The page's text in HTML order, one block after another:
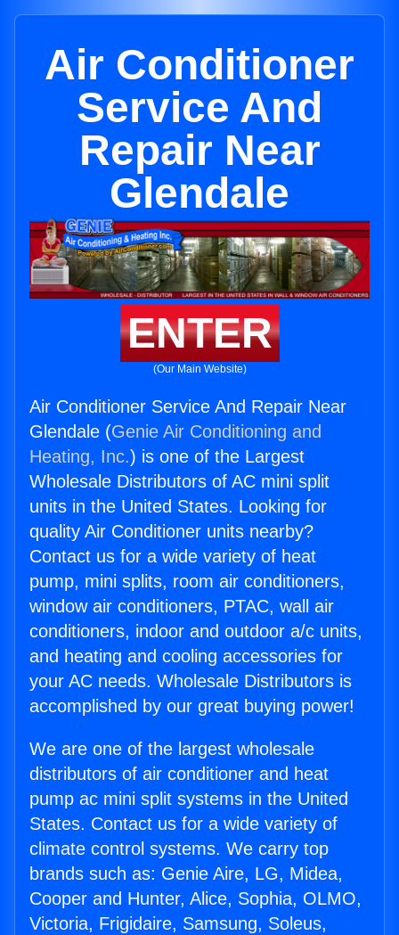
Air Conditioner
Service And
Repair Near
Glendale
ENTER
(Our Main Website)
Air Conditioner Service And Repair Near
Glendale (Genie Air Conditioning and
Heating, Inc.) is one of the Largest
Wholesale Distributors of AC mini split
units in the United States. Looking for
quality Air Conditioner units nearby?
Contact us for a wide variety of heat
pump, mini splits, room air conditioners,
window air conditioners, PTAC, wall air
conditioners, indoor and outdoor a/c units,
and heating and cooling accessories for
your AC needs. Wholesale Distributors is
accomplished by our great buying power!
We are one of the largest wholesale
distributors of air conditioner and heat
pump ac mini split systems in the United
States. Contact us for a wide variety of
climate control systems. We carry top
brands such as: Genie Aire, LG, Midea,
Cooper and Hunter, Alice, Sophia, OLMO,
Victoria, Frigidaire, Samsung, Soleus,